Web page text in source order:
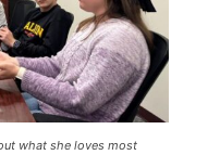
what she loves most